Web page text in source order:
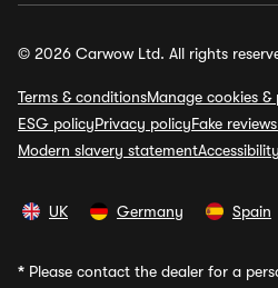
© 2026 Carwow Ltd. All rights
Terms & conditionsManage cookies &
ESG policyPrivacy policyFake
Modern slavery statement
UK Germany Spain
* Please contact the dealer for a